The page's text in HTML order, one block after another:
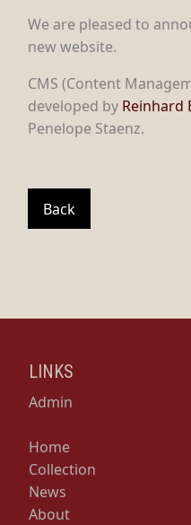
We are pleased to
new website.
CMS (Content
developed by Reinhard
Penelope Staenz.
Back
LINKS
Admin
Home
Collection
News
About